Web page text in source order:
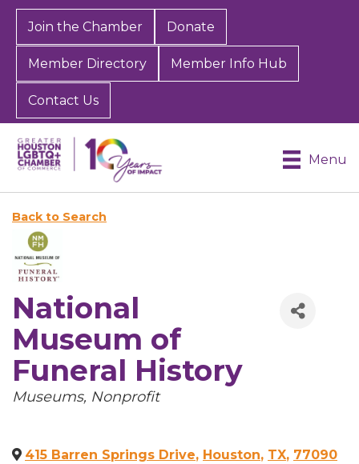
Join the Chamber Donate
Member Directory Member Info Hub
Contact Us
Menu
Back to Search
National
Museum of
Funeral History
Categories
Museums Nonprofit
415 Barren Springs Drive, Houston, TX, 77090